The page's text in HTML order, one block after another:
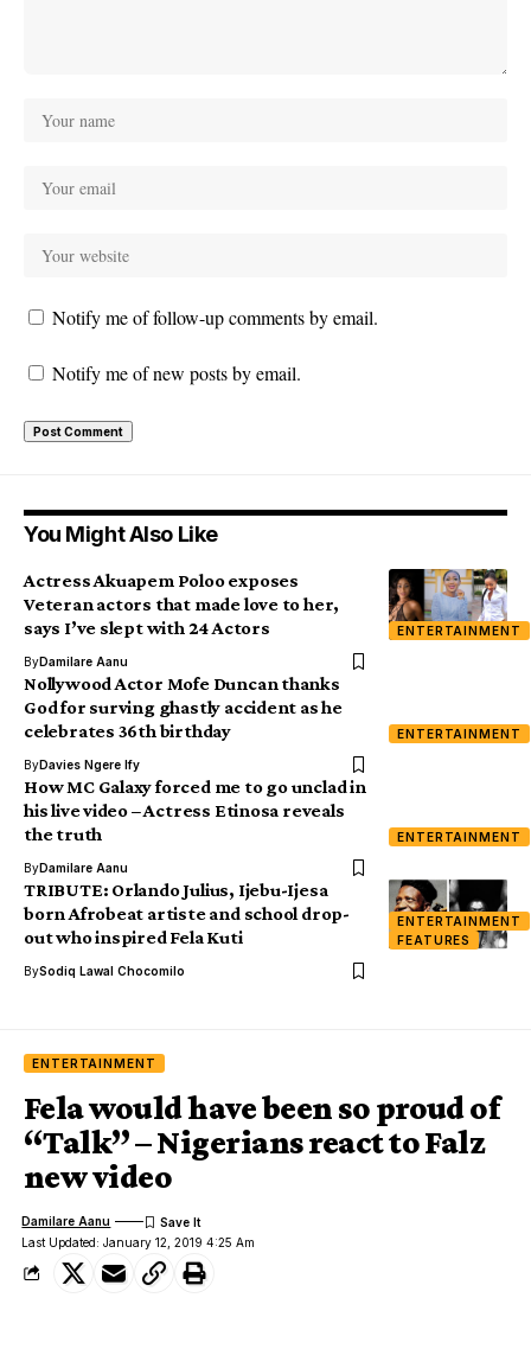
Notify me of follow-up comments by email.
Notify me of new posts by email.
You Might Also Like
ENTERTAINMENT
Actress Akuapem Poloo exposes
Veteran actors that made love to her,
says I’ve slept with 24 Actors
ByDamilare Aanu
ENTERTAINMENT
Nollywood Actor Mofe Duncan thanks
God for surving ghastly accident as he
celebrates 36th birthday
ByDavies Ngere Ify
ENTERTAINMENT
How MC Galaxy forced me to go unclad in
his live video – Actress Etinosa reveals
the truth
ByDamilare Aanu
ENTERTAINMENT
FEATURES
TRIBUTE: Orlando Julius, Ijebu-Ijesa
born Afrobeat artiste and school drop-
out who inspired Fela Kuti
BySodiq Lawal Chocomilo
ENTERTAINMENT
Fela would have been so proud of
“Talk” – Nigerians react to Falz
new video
Last Updated: January 12, 2019 4:25 Am
Damilare Aanu